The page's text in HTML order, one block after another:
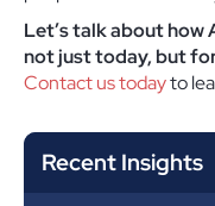
Let’s talk about
not just today, but
Contact us todayto
Recent Insights